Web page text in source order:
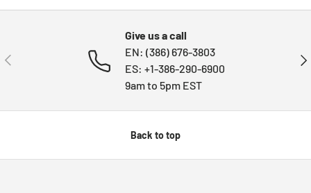
PREVIOUS
Give us a call
EN: (386) 676-3803
ES: +1-386-290-6900
9am to 5pm EST
Back to top